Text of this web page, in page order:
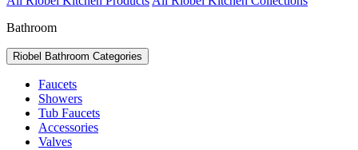
Bathroom
Riobel Bathroom Categories
Faucets
Showers
Tub Faucets
Accessories
Valves